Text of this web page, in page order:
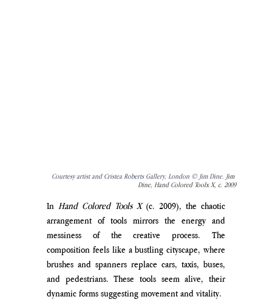
Courtesy artist and Cristea Roberts Gallery, London © Jim Dine. Jim
Dine, Hand Colored Toolx X, c. 2009
In Hand Colored Tools X (c. 2009), the chaotic
arrangement of tools mirrors the energy and
messiness of the creative process. The
composition feels like a bustling cityscape, where
brushes and spanners replace cars, taxis, buses,
and pedestrians. These tools seem alive, their
dynamic forms suggesting movement and vitality.